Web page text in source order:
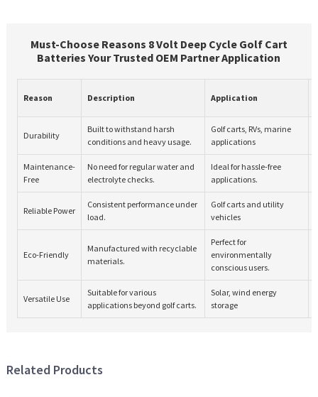
Must-Choose Reasons 8 Volt Deep Cycle Golf Cart
Batteries Your Trusted OEM Partner Application
Reason Description Application
Durability
Built to withstand harsh
conditions and heavy usage.
Golf carts, RVs, marine
applications
Maintenance-
Free
No need for regular water and
electrolyte checks.
Ideal for hassle-free
applications.
Reliable Power
Consistent performance under
load.
Golf carts and utility
vehicles
Eco-Friendly
Manufactured with recyclable
materials.
Perfect for
environmentally
conscious users.
Versatile Use
Suitable for various
applications beyond golf carts.
Solar, wind energy
storage
Related Products